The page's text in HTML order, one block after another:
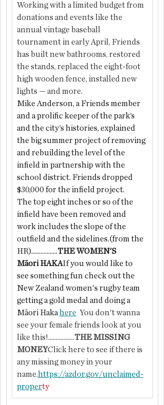
Working with a limited budget from
donations and events like the
annual vintage baseball
tournament in early April, Friends
has built new bathrooms, restored
the stands, replaced the eight-foot
high wooden fence, installed new
lights — and more.
Mike Anderson, a Friends member
and a prolific keeper of the park’s
and the city’s histories, explained
the big summer project of removing
and rebuilding the level of the
infield in partnership with the
school district. Friends dropped
$30,000 for the infield project.
The top eight inches or so of the
infield have been removed and
work includes the slope of the
outfield and the sidelines.(from the
HR).................THE WOMEN'S
Māori HAKAIf you would like to
see something fun check out the
New Zealand women's rugby team
getting a gold medal and doing a
Māori Haka here You don't wanna
see your female friends look at you
like this!.................THE MISSING
MONEYClick here to see if there is
any missing money in your
name. https://azdor.gov/unclaimed-
property